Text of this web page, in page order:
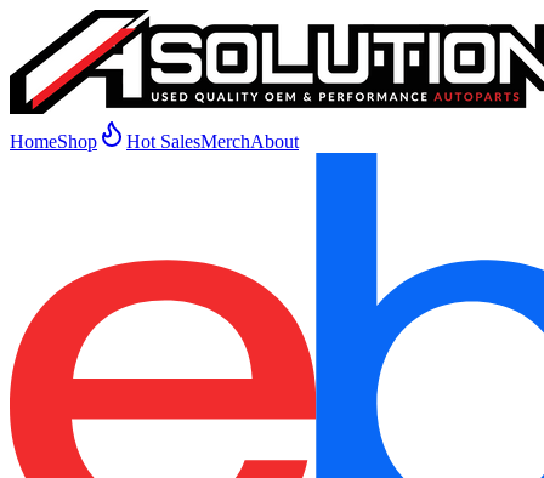
HomeShop Hot SalesMerchAbout